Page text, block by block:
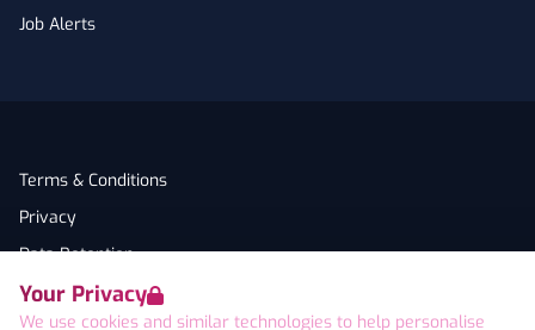
Your Privacy
We use cookies and similar technologies to help personalise
Job Alerts
Terms & Conditions
Privacy
Data Retention
Cookies